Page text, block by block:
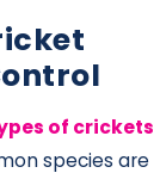
of crickets
species are